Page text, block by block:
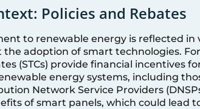
Policies and Rebates
to renewable energy is reflected in
adoption of smart technologies.
(STCs) provide financial incentives
energy systems, including
Network Service Providers
of smart panels, which could lead